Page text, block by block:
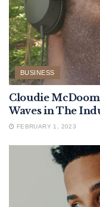
BUSINESS
Cloudie
Waves in The
FEBRUARY 1, 2023